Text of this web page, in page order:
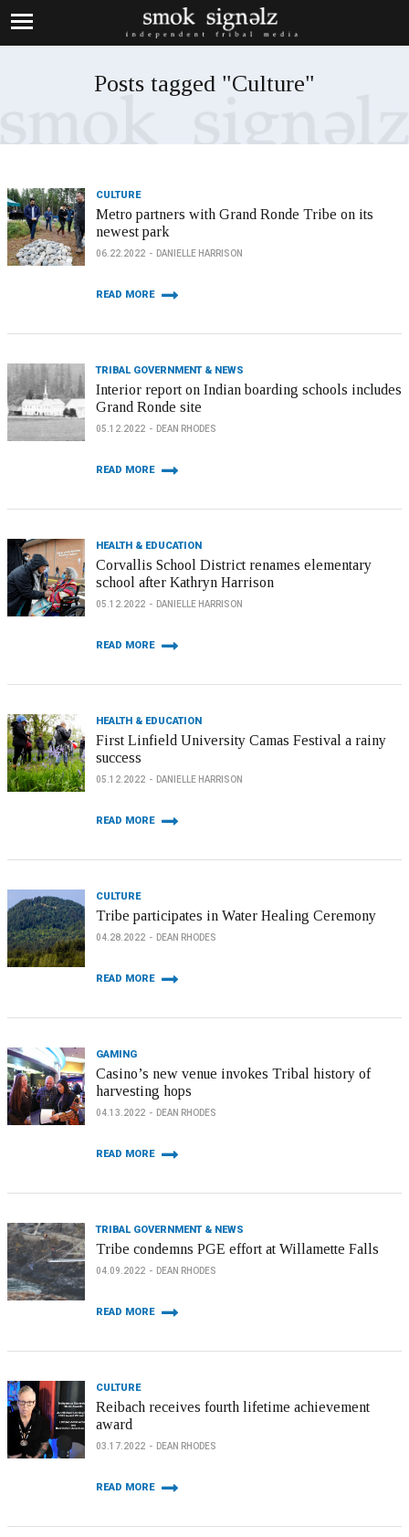
Posts tagged "Culture"
CULTURE
Metro partners with Grand Ronde Tribe on its
newest park
06.22.2022 DANIELLE HARRISON
READ MORE
TRIBAL GOVERNMENT & NEWS
Interior report on Indian boarding schools includes
Grand Ronde site
05.12.2022 DEAN RHODES
READ MORE
HEALTH & EDUCATION
Corvallis School District renames elementary
school after Kathryn Harrison
05.12.2022 DANIELLE HARRISON
READ MORE
HEALTH & EDUCATION
First Linfield University Camas Festival a rainy
success
05.12.2022 DANIELLE HARRISON
READ MORE
CULTURE
Tribe participates in Water Healing Ceremony
04.28.2022 DEAN RHODES
READ MORE
GAMING
Casino’s new venue invokes Tribal history of
harvesting hops
04.13.2022 DEAN RHODES
READ MORE
TRIBAL GOVERNMENT & NEWS
Tribe condemns PGE effort at Willamette Falls
04.09.2022 DEAN RHODES
READ MORE
CULTURE
Reibach receives fourth lifetime achievement
award
03.17.2022 DEAN RHODES
READ MORE